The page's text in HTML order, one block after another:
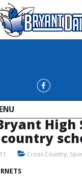
High
Cross Country,